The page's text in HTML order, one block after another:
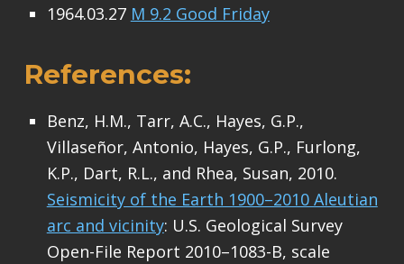
1964.03.27 M 9.2 Good Friday
References:
Benz, H.M., Tarr, A.C., Hayes, G.P.,
Villaseñor, Antonio, Hayes, G.P., Furlong,
K.P., Dart, R.L., and Rhea, Susan, 2010.
Seismicity of the Earth 1900–2010 Aleutian
arc and vicinity: U.S. Geological Survey
Open-File Report 2010–1083-B, scale